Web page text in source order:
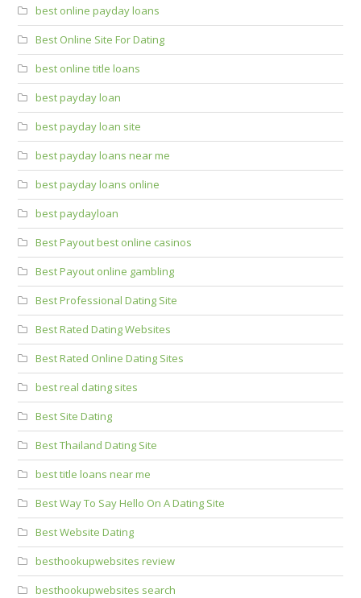
best online payday loans
Best Online Site For Dating
best online title loans
best payday loan
best payday loan site
best payday loans near me
best payday loans online
best paydayloan
Best Payout best online casinos
Best Payout online gambling
Best Professional Dating Site
Best Rated Dating Websites
Best Rated Online Dating Sites
best real dating sites
Best Site Dating
Best Thailand Dating Site
best title loans near me
Best Way To Say Hello On A Dating Site
Best Website Dating
besthookupwebsites review
besthookupwebsites search